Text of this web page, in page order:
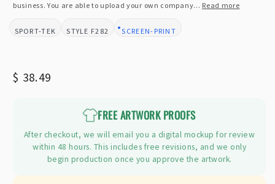
business. You are able to upload your own company... Read more
BRAND:
SPORT-TEK STYLE:F282 DESIGN TYPE:
SCREEN-PRINT
Regular
$ 38.49
FREE ARTWORK PROOFS
After checkout, we will email you a digital mockup for review
within 48 hours. This includes free revisions, and we only
begin production once you approve the artwork.